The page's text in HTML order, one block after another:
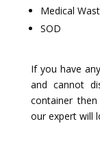
Medical
SOD
If you have
and cannot
container
our expert will